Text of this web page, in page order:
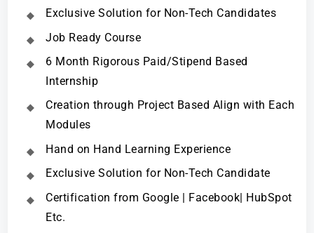
Exclusive Solution for Non-Tech Candidates
Job Ready Course
6 Month Rigorous Paid/Stipend Based
Internship
Creation through Project Based Align with Each
Modules
Hand on Hand Learning Experience
Exclusive Solution for Non-Tech Candidate
Certification from Google | Facebook| HubSpot
Etc.